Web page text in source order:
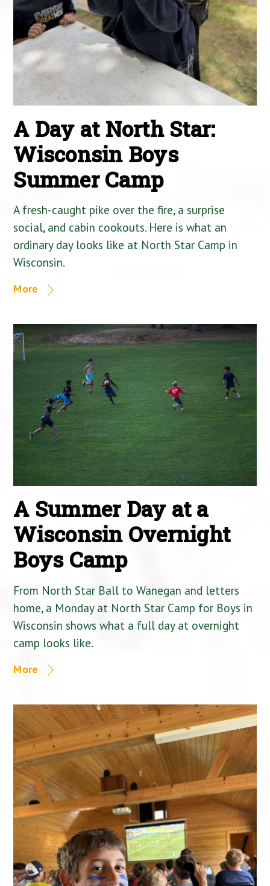
A Day at North Star:
Wisconsin Boys
Summer Camp
A fresh-caught pike over the fire, a surprise
social, and cabin cookouts. Here is what an
ordinary day looks like at North Star Camp in
Wisconsin.
More
A Summer Day at a
Wisconsin Overnight
Boys Camp
From North Star Ball to Wanegan and letters
home, a Monday at North Star Camp for Boys in
Wisconsin shows what a full day at overnight
camp looks like.
More